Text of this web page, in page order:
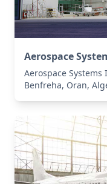
Aerospace
Aerospace
Benfreha, Oran,